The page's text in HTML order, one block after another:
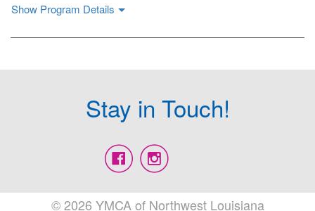
Show Program Details
Stay in Touch!
© 2026 YMCA of Northwest Louisiana